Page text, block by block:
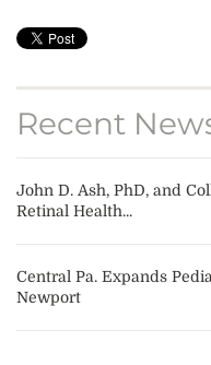
Recent
John D. Ash, PhD, and
Retinal Health...
Central Pa. Expands
Newport